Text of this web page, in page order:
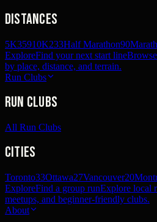
Distances
5K35910K233Half Marathon90
ExploreFind your next start line
by place, distance, and terrain.
Run Clubs
Run Clubs
All Run Clubs
Cities
Toronto33Ottawa27Vancouver20
ExploreFind a group runExplore local
meetups, and beginner-friendly clubs.
About